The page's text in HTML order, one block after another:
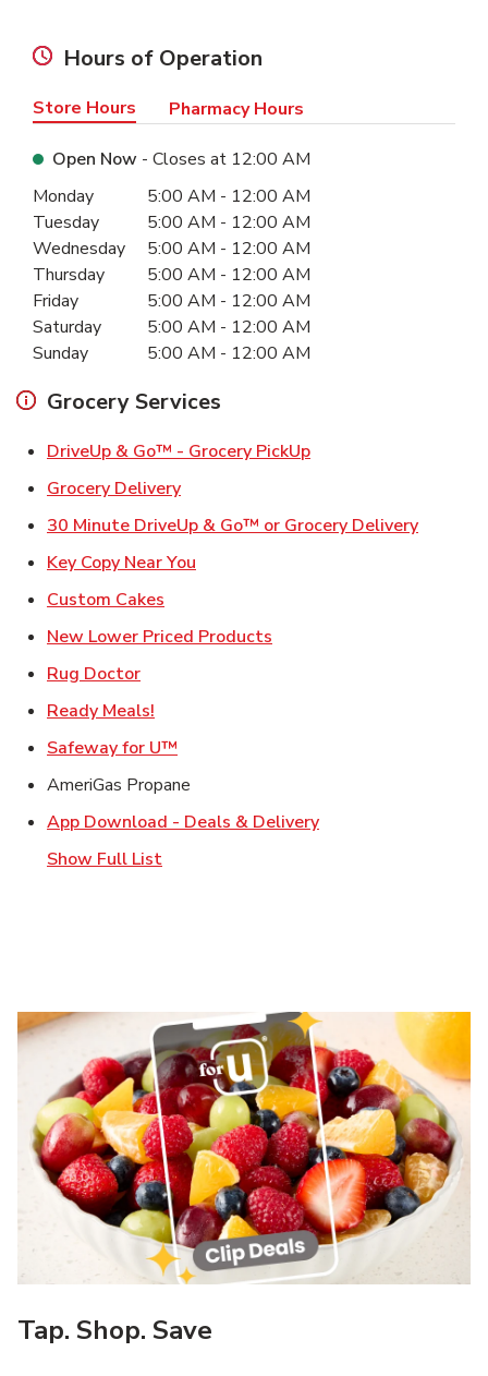
Hours of Operation
Store Hours Pharmacy Hours
Open Now - Closes at 12:00 AM
Day of the WeekHours
Monday 5:00 AM - 12:00 AM
Tuesday
5:00 AM - 12:00 AM
Wednesday
5:00 AM - 12:00 AM
Thursday
5:00 AM - 12:00 AM
Friday
5:00 AM - 12:00 AM
Saturday
5:00 AM - 12:00 AM
Sunday
5:00 AM - 12:00 AM
Grocery Services
DriveUp & Go™ - Grocery PickUpLink Opens in New
Grocery DeliveryLink Opens in New Tab
30 Minute DriveUp & Go™ or Grocery DeliveryLink
Key Copy Near You
Custom Cakes
New Lower Priced Products
Rug DoctorLink Opens in New Tab
Ready Meals!
Safeway for U™
AmeriGas Propane
App Download - Deals & DeliveryLink Opens in New
Show Full List
Tap. Shop. Save